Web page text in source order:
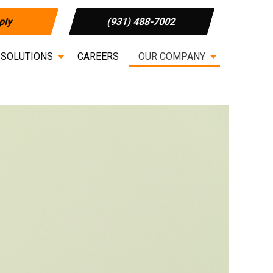
(931) 488-7002
CAREERS OUR COMPANY